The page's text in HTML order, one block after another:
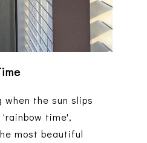
when the sun slips
'rainbow time',
most beautiful